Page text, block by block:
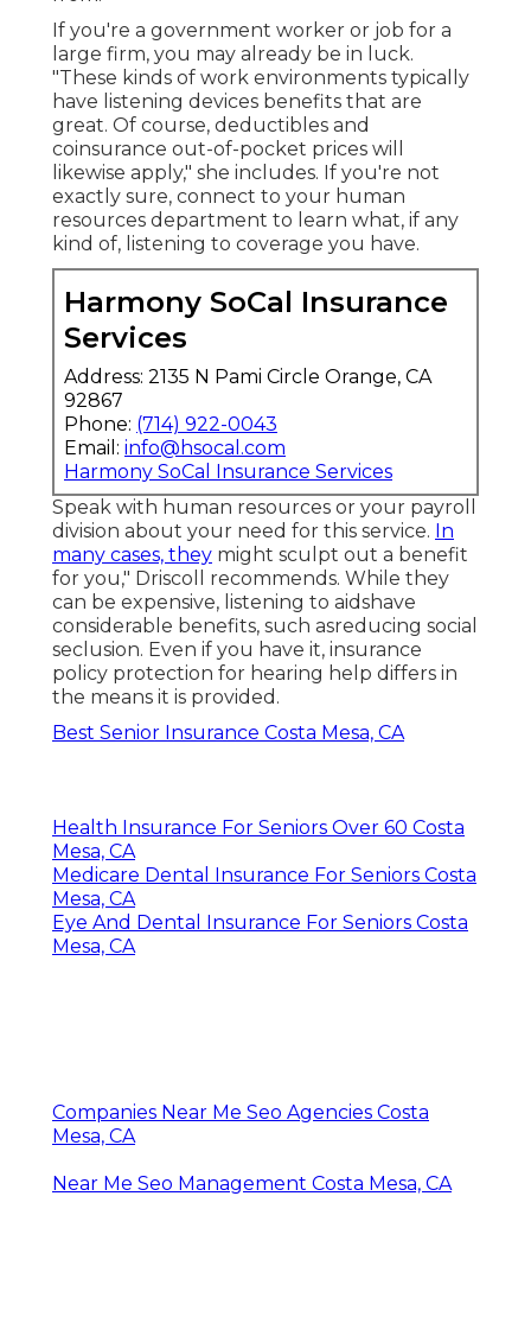
If you're a government worker or job for a
large firm, you may already be in luck.
"These kinds of work environments typically
have listening devices benefits that are
great. Of course, deductibles and
coinsurance out-of-pocket prices will
likewise apply," she includes. If you're not
exactly sure, connect to your human
resources department to learn what, if any
kind of, listening to coverage you have.
Harmony SoCal Insurance
Services
Address: 2135 N Pami Circle Orange, CA
92867
Phone: (714) 922-0043
Email: info@hsocal.com
Harmony SoCal Insurance Services
Speak with human resources or your payroll
division about your need for this service. In
many cases, they might sculpt out a benefit
for you," Driscoll recommends. While they
can be expensive, listening to aidshave
considerable benefits, such asreducing social
seclusion. Even if you have it, insurance
policy protection for hearing help differs in
the means it is provided.
Best Senior Insurance Costa Mesa, CA
Health Insurance For Seniors Over 60 Costa
Mesa, CA
Medicare Dental Insurance For Seniors Costa
Mesa, CA
Eye And Dental Insurance For Seniors Costa
Mesa, CA
Companies Near Me Seo Agencies Costa
Mesa, CA
Near Me Seo Management Costa Mesa, CA